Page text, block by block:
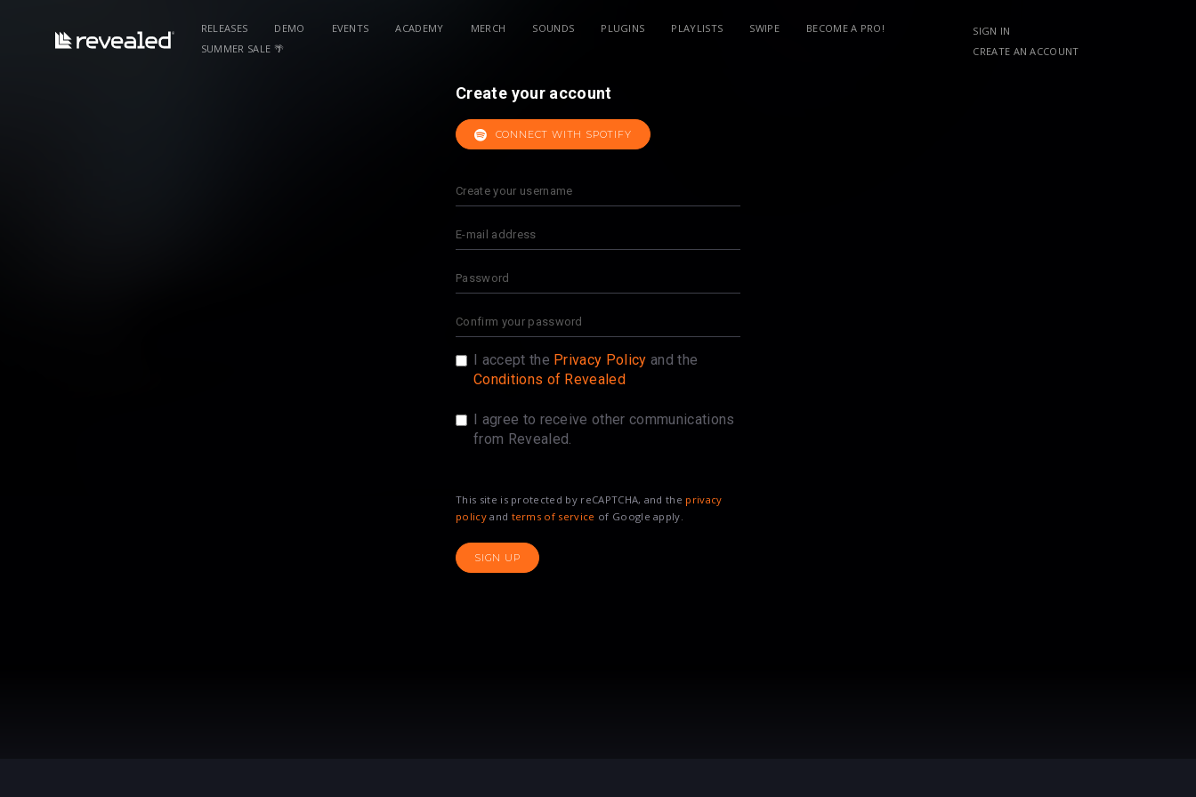
RELEASES DEMO EVENTS ACADEMY MERCH SOUNDS PLUGINS PLAYLISTS SWIPE
BECOME A PRO!
SUMMER SALE 🌴
SIGN IN
CREATE AN ACCOUNT
Create your account
CONNECT WITH SPOTIFY
I accept the Privacy Policy and the
Conditions of Revealed
I agree to receive other communications
from Revealed.
This site is protected by reCAPTCHA, and the privacy
policyand terms of service of Google apply.
SIGN UP